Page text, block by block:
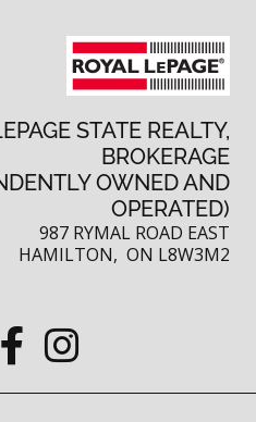
STATE REALTY,
BROKERAGE
OWNED AND
OPERATED)
987 RYMAL ROAD EAST
HAMILTON, ON L8W3M2